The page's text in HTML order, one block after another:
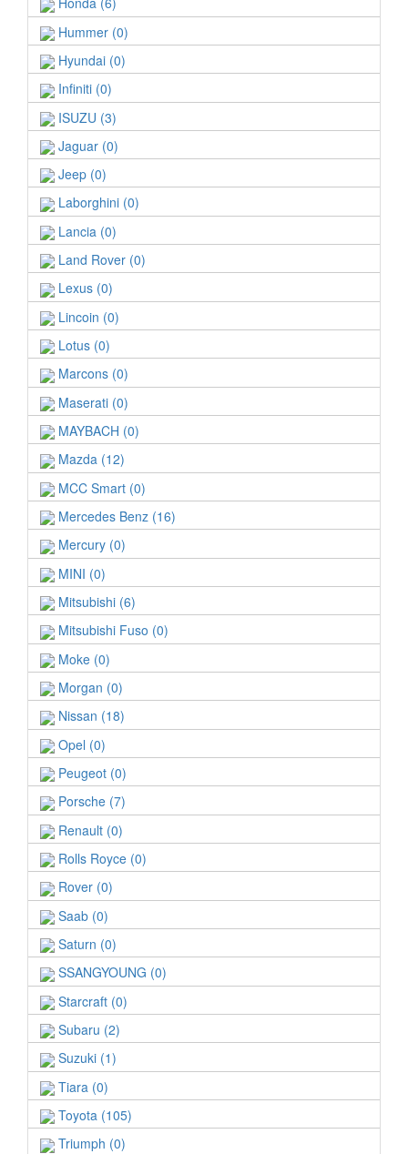
Hummer (0)
Hyundai (0)
Infiniti (0)
ISUZU (3)
Jaguar (0)
Jeep (0)
Laborghini (0)
Lancia (0)
Land Rover (0)
Lexus (0)
Lincoin (0)
Lotus (0)
Marcons (0)
Maserati (0)
MAYBACH (0)
Mazda (12)
MCC Smart (0)
Mercedes Benz (16)
Mercury (0)
MINI (0)
Mitsubishi (6)
Mitsubishi Fuso (0)
Moke (0)
Morgan (0)
Nissan (18)
Opel (0)
Peugeot (0)
Porsche (7)
Renault (0)
Rolls Royce (0)
Rover (0)
Saab (0)
Saturn (0)
SSANGYOUNG (0)
Starcraft (0)
Subaru (2)
Suzuki (1)
Tiara (0)
Toyota (105)
Triumph (0)